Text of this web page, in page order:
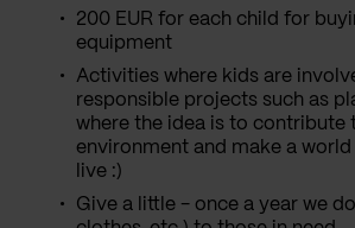
200 EUR for each child for
equipment
Activities where kids are
responsible projects such as
where the idea is to contribute
environment and make a
live :)
Give a little - once a year we